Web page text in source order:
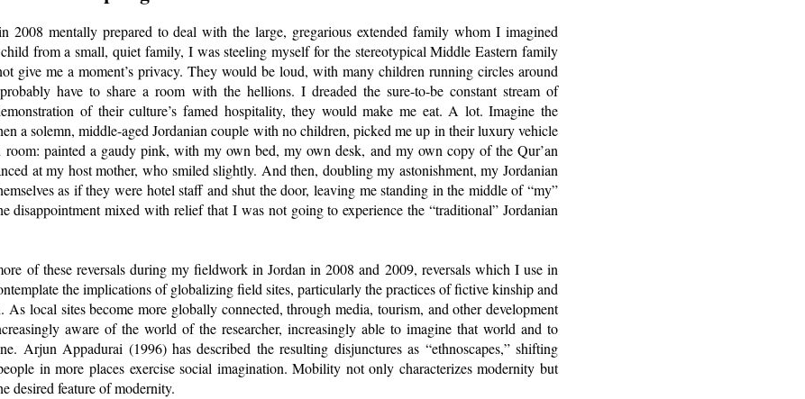
2008 mentally prepared to deal with the large, gregarious extended family whom I imagined
from a small, quiet family, I was steeling myself for the stereotypical Middle Eastern family
give me a moment’s privacy. They would be loud, with many children running circles around
have to share a room with the hellions. I dreaded the sure-to-be constant stream of
of their culture’s famed hospitality, they would make me eat. A lot. Imagine the
a solemn, middle-aged Jordanian couple with no children, picked me up in their luxury vehicle
room: painted a gaudy pink, with my own bed, my own desk, and my own copy of the Qur’an
at my host mother, who smiled slightly. And then, doubling my astonishment, my Jordanian
as if they were hotel staff and shut the door, leaving me standing in the middle of “my”
disappointment mixed with relief that I was not going to experience the “traditional” Jordanian
of these reversals during my fieldwork in Jordan in 2008 and 2009, reversals which I use in
the implications of globalizing field sites, particularly the practices of fictive kinship and
As local sites become more globally connected, through media, tourism, and other development
aware of the world of the researcher, increasingly able to imagine that world and to
Arjun Appadurai (1996) has described the resulting disjunctures as “ethnoscapes,” shifting
in more places exercise social imagination. Mobility not only characterizes modernity but
desired feature of modernity.